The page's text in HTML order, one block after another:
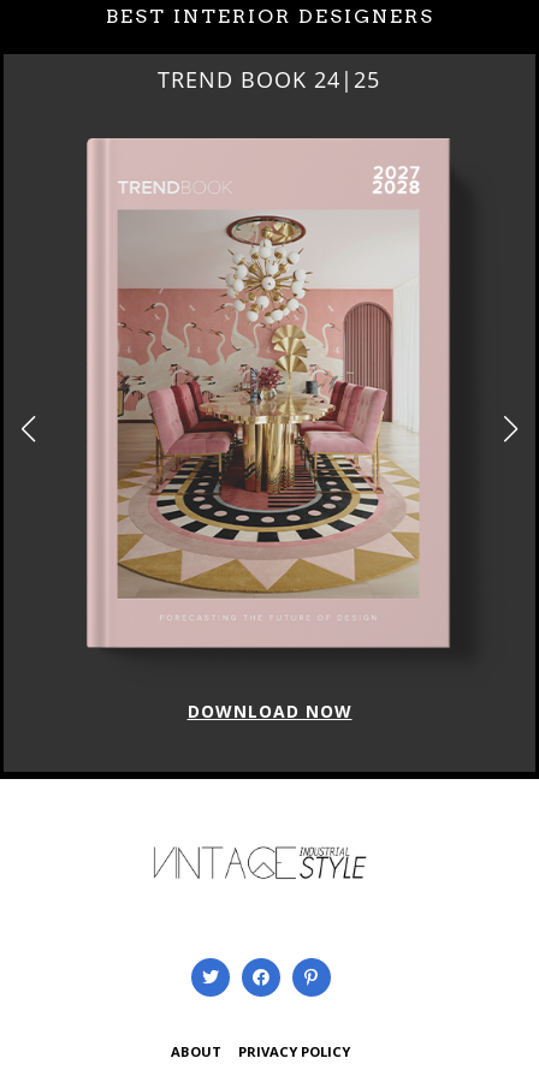
BEST INTERIOR DESIGNERS
BEST INTERIOR DESIGNERS
NEW YORK AND NEW JERSEY
DOWNLOAD NOW
ABOUT PRIVACY POLICY